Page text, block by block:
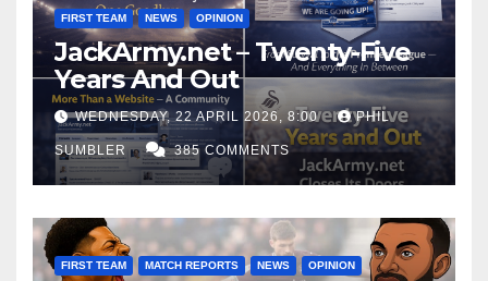
FIRST TEAM NEWS OPINION
JackArmy.net – Twenty-Five
Years And Out
WEDNESDAY, 22 APRIL 2026, 8:00 PHIL
SUMBLER 385 COMMENTS
FIRST TEAM MATCH REPORTS NEWS OPINION